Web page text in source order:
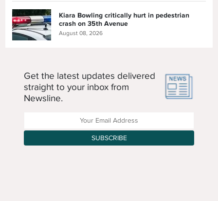
Kiara Bowling critically hurt in pedestrian
crash on 35th Avenue
August 08, 2026
Get the latest updates delivered
straight to your inbox from
Newsline.
Enter your Email Address
SUBSCRIBE